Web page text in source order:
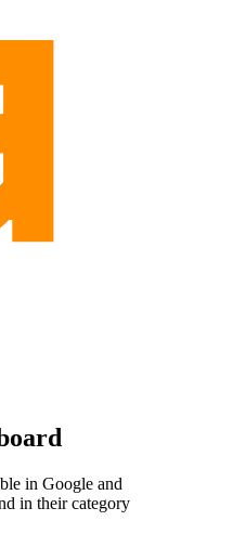
in Google and
in their category